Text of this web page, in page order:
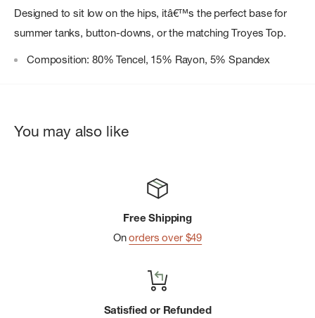
Designed to sit low on the hips, itâ€™s the perfect base for
summer tanks, button-downs, or the matching Troyes Top.
Composition: 80% Tencel, 15% Rayon, 5% Spandex
You may also like
Free Shipping
Onorders over $49
Satisfied or Refunded